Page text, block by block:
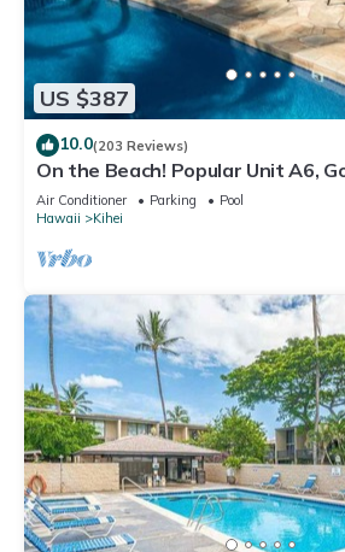
US $387
10.0(203 Reviews)
On the Beach! Popular Unit A6,
An Ideal Location.
Air Conditioner Parking
Pool
Hawaii
Kihei